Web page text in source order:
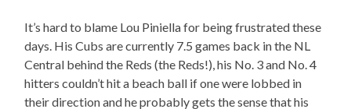
It’s hard to blame Lou Piniella for being frustrated these
days. His Cubs are currently 7.5 games back in the NL
Central behind the Reds (the Reds!), his No. 3 and No. 4
hitters couldn’t hit a beach ball if one were lobbed in
their direction and he probably gets the sense that his